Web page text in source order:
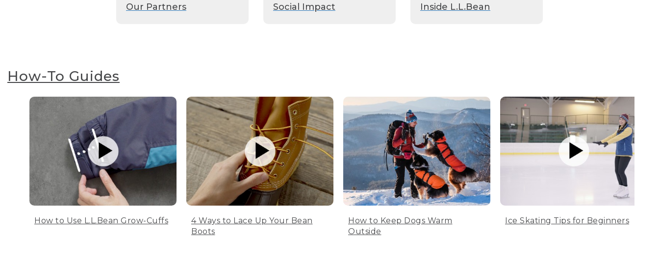
Our Partners Social Impact Inside L.L.Bean
How-To Guides
How to Use L.L.Bean Grow-Cuffs
4 Ways to Lace Up Your Bean
Boots
How to Keep Dogs Warm
Outside
Ice Skating Tips for Beginners